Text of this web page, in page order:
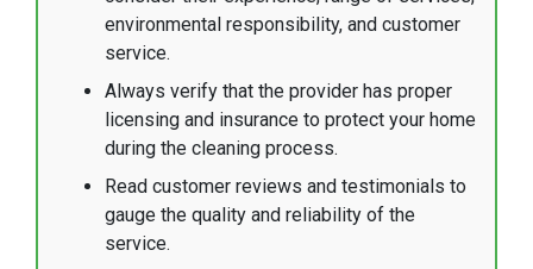
environmental responsibility, and customer
service.
Always verify that the provider has proper
licensing and insurance to protect your home
during the cleaning process.
Read customer reviews and testimonials to
gauge the quality and reliability of the
service.